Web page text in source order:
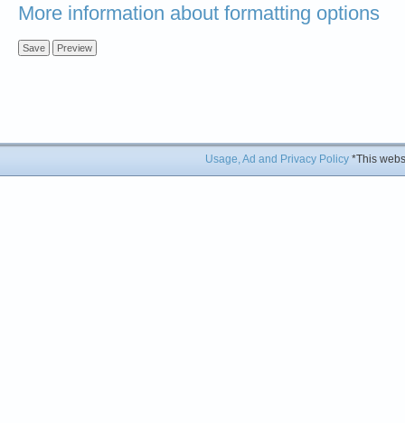
More information about formatting options
Usage, Ad and Privacy Policy*This